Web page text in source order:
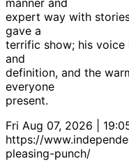
expert way with
gave a
terrific show; his voice
and
definition, and the
everyone
present.
Fri Aug 07, 2026 |
https://
pleasing-punch/